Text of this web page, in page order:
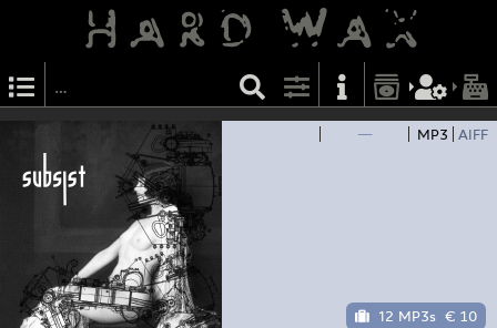
— MP3 AIFF
12 MP3s € 10